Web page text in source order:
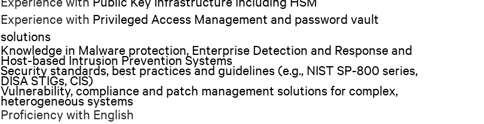
Experience with Privileged Access Management and password vault
solutions
Knowledge in Malware protection, Enterprise Detection and Response and
Host-based Intrusion Prevention Systems
Security standards, best practices and guidelines (e.g., NIST SP-800 series,
DISA STIGs, CIS)
Vulnerability, compliance and patch management solutions for complex,
heterogeneous systems
Proficiency with English